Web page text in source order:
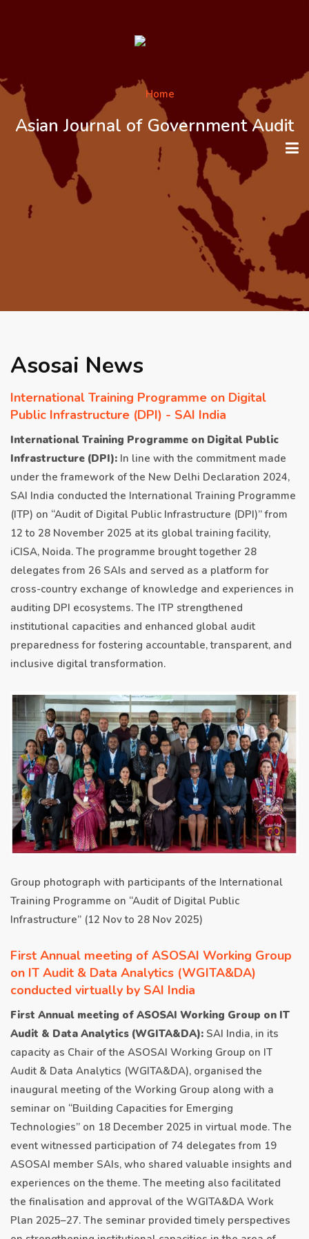
Asian Journal of Government Audit
HOME
NEWS & EVENTS
ARCHIVED ISSUES
CONTACT
Asosai News
International Training Programme on Digital
Public Infrastructure (DPI) - SAI India
International Training Programme on Digital Public
Infrastructure (DPI): In line with the commitment made
under the framework of the New Delhi Declaration 2024,
SAI India conducted the International Training Programme
(ITP) on “Audit of Digital Public Infrastructure (DPI)” from
12 to 28 November 2025 at its global training facility,
iCISA, Noida. The programme brought together 28
delegates from 26 SAIs and served as a platform for
cross-country exchange of knowledge and experiences in
auditing DPI ecosystems. The ITP strengthened
institutional capacities and enhanced global audit
preparedness for fostering accountable, transparent, and
inclusive digital transformation.
Group photograph with participants of the International
Training Programme on “Audit of Digital Public
Infrastructure” (12 Nov to 28 Nov 2025)
First Annual meeting of ASOSAI Working Group
on IT Audit & Data Analytics (WGITA&DA)
conducted virtually by SAI India
First Annual meeting of ASOSAI Working Group on IT
Audit & Data Analytics (WGITA&DA): SAI India, in its
capacity as Chair of the ASOSAI Working Group on IT
Audit & Data Analytics (WGITA&DA), organised the
inaugural meeting of the Working Group along with a
seminar on “Building Capacities for Emerging
Technologies” on 18 December 2025 in virtual mode. The
event witnessed participation of 74 delegates from 19
ASOSAI member SAIs, who shared valuable insights and
experiences on the theme. The meeting also facilitated
the finalisation and approval of the WGITA&DA Work
Plan 2025–27. The seminar provided timely perspectives